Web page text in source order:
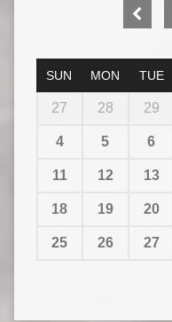
SUN MON TUE
27 28 29
4 5 6
11 12 13
18 19 20
25 26 27